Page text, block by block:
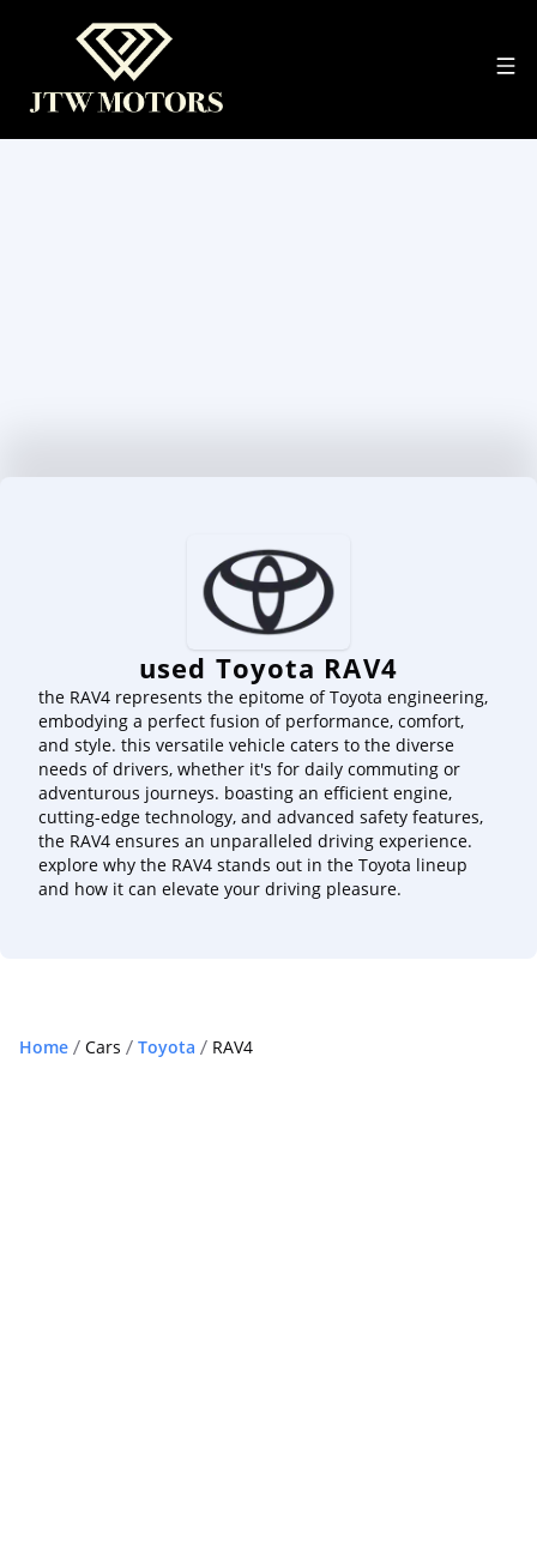
used Toyota RAV4
the RAV4 represents the epitome of Toyota engineering,
embodying a perfect fusion of performance, comfort,
and style. this versatile vehicle caters to the diverse
needs of drivers, whether it's for daily commuting or
adventurous journeys. boasting an efficient engine,
cutting-edge technology, and advanced safety features,
the RAV4 ensures an unparalleled driving experience.
explore why the RAV4 stands out in the Toyota lineup
and how it can elevate your driving pleasure.
Home Cars Toyota RAV4